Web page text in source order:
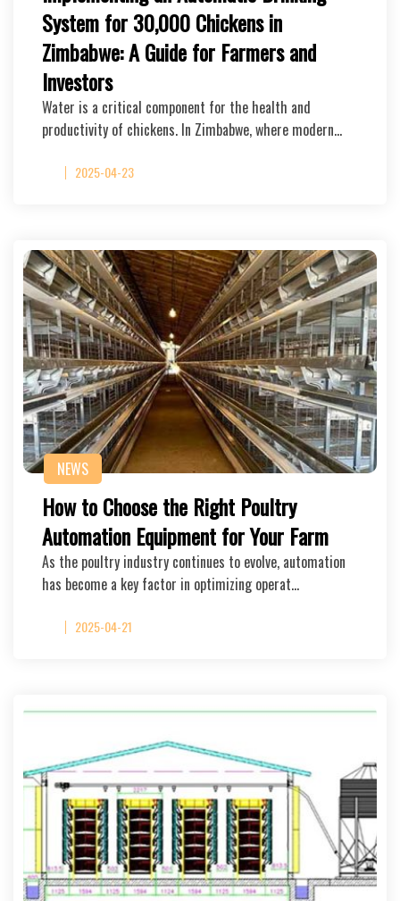
System for 30,000 Chickens in
Zimbabwe: A Guide for Farmers and
Investors
Water is a critical component for the health and
productivity of chickens. In Zimbabwe, where modern…
2025-04-23
NEWS
How to Choose the Right Poultry
Automation Equipment for Your Farm
As the poultry industry continues to evolve, automation
has become a key factor in optimizing operat…
2025-04-21